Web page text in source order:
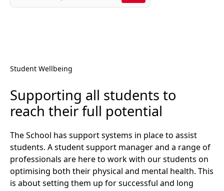
Student Wellbeing
Supporting all students to
reach their full potential
The School has support systems in place to assist
students. A student support manager and a range of
professionals are here to work with our students on
optimising both their physical and mental health. This
is about setting them up for successful and long